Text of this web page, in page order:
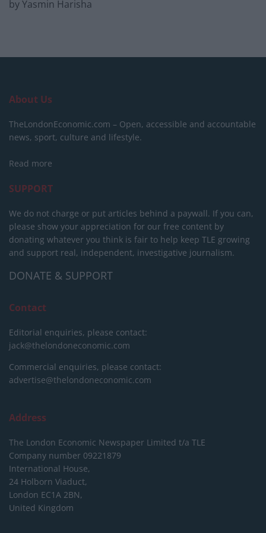
by Yasmin Harisha
About Us
TheLondonEconomic.com – Open, accessible and accountable
news, sport, culture and lifestyle.
Read more
SUPPORT
We do not charge or put articles behind a paywall. If you can,
please show your appreciation for our free content by
donating whatever you think is fair to help keep TLE growing
and support real, independent, investigative journalism.
DONATE & SUPPORT
Contact
Editorial enquiries, please contact:
jack@thelondoneconomic.com
Commercial enquiries, please contact:
advertise@thelondoneconomic.com
Address
The London Economic Newspaper Limited t/a TLE
Company number 09221879
International House,
24 Holborn Viaduct,
London EC1A 2BN,
United Kingdom